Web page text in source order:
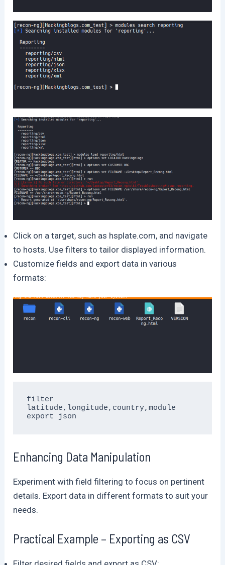
Click on a target, such as hsplate.com, and navigate
to hosts. Use filters to tailor displayed information.
Customize fields and export data in various
formats:
filter
latitude,longitude,country,module
export json
Enhancing Data Manipulation
Experiment with field filtering to focus on pertinent
details. Export data in different formats to suit your
needs.
Practical Example – Exporting as CSV